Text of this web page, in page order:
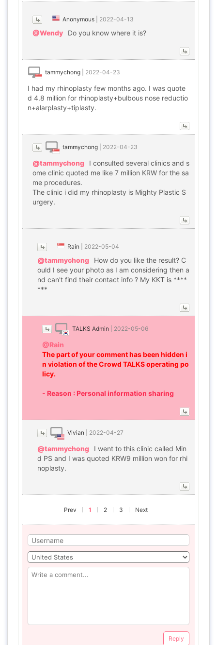
Anonymous 2022-04-13
@Wendy Do you know where it is?
tammychong 2022-04-23
I had my rhinoplasty few months ago. I was quote
d 4.8 million for rhinoplasty+bulbous nose reductio
n+alarplasty+tiplasty.
tammychong 2022-04-23
@tammychong
I consulted several clinics and s
ome clinic quoted me like 7 million KRW for the sa
me procedures.
The clinic i did my rhinoplasty is Mighty Plastic S
urgery.
Rain 2022-05-04
@tammychong
How do you like the result? C
ould I see your photo as I am considering then a
nd can't find their contact info ? My KKT is ****
***
TALKS Admin 2022-05-06
@Rain
The part of your comment has been hidden i
n violation of the Crowd TALKS operating po
licy.
- Reason : Personal information sharing
Vivian 2022-04-27
@tammychong
I went to this clinic called Min
d PS and I was quoted KRW9 million won for rhi
noplasty.
Prev 1 2 3 Next
Reply